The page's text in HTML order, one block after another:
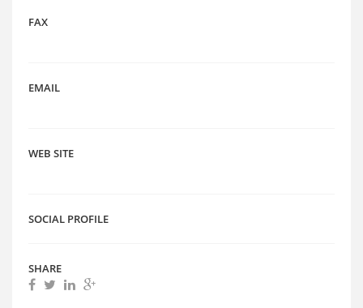
FAX
EMAIL
WEB SITE
SOCIAL PROFILE
SHARE